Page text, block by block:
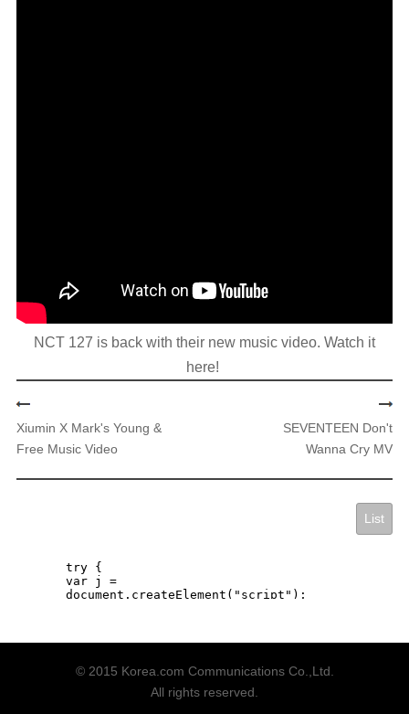
​NCT 127 is back with their new music video. Watch it
here!
Xiumin X Mark's Young &
Free Music Video
SEVENTEEN Don't
Wanna Cry MV
List
© 2015 Korea.com Communications Co.,Ltd.
All rights reserved.